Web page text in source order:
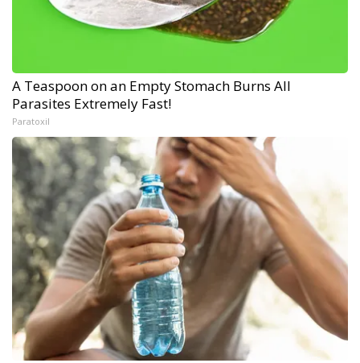
A Teaspoon on an Empty Stomach Burns All
Parasites Extremely Fast!
Paratoxil